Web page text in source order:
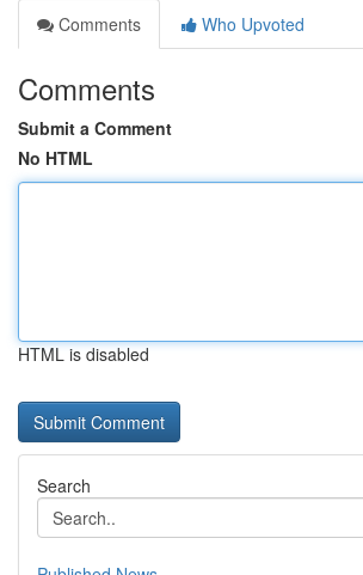
Comments
Who Upvoted
Comments
Submit a Comment
No HTML
HTML is disabled
Search